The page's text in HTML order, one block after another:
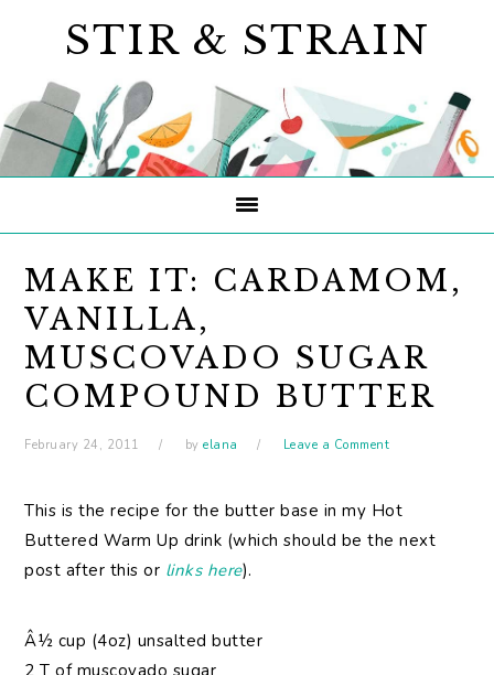
navigation
content
sidebar
STIR & STRAIN
MAKE IT: CARDAMOM,
VANILLA,
MUSCOVADO SUGAR
COMPOUND BUTTER
February 24, 2011 byelana Leave a Comment
This is the recipe for the butter base in my Hot
Buttered Warm Up drink (which should be the next
post after this or links here).
Â½ cup (4oz) unsalted butter
2 T of muscovado sugar